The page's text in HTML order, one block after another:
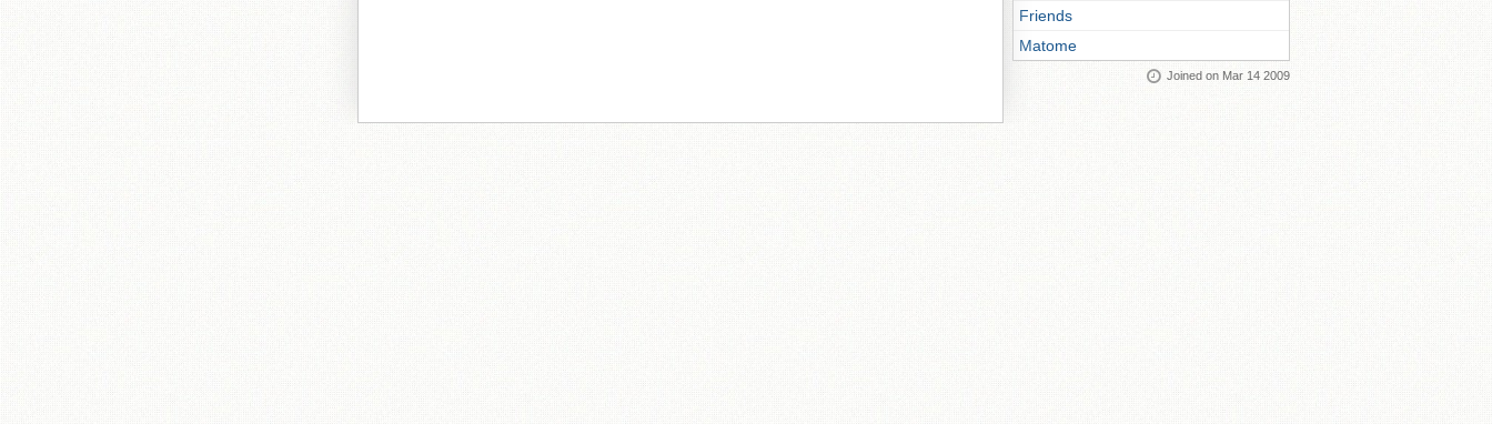
Friends
Matome
Joined on Mar 14 2009